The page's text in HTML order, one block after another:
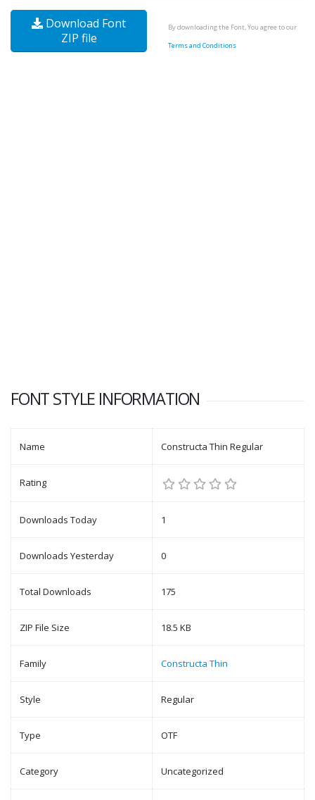
Download Font
ZIP file
By downloading the Font, You agree to our
Terms and Conditions
FONT STYLE INFORMATION
Name Constructa Thin Regular
Rating
Downloads Today 1
Downloads Yesterday 0
Total Downloads 175
ZIP File Size 18.5 KB
Family Constructa Thin
Style Regular
Type OTF
Category Uncategorized